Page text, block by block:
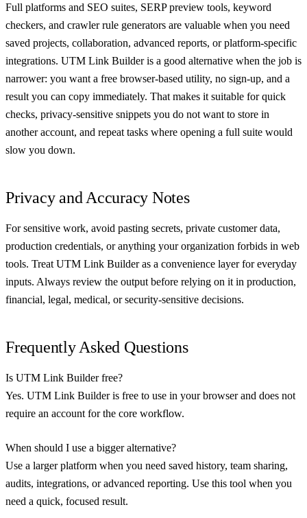
Full platforms and SEO suites, SERP preview tools, keyword
checkers, and crawler rule generators are valuable when you need
saved projects, collaboration, advanced reports, or platform-specific
integrations. UTM Link Builder is a good alternative when the job is
narrower: you want a free browser-based utility, no sign-up, and a
result you can copy immediately. That makes it suitable for quick
checks, privacy-sensitive snippets you do not want to store in
another account, and repeat tasks where opening a full suite would
slow you down.
Privacy and Accuracy Notes
For sensitive work, avoid pasting secrets, private customer data,
production credentials, or anything your organization forbids in web
tools. Treat UTM Link Builder as a convenience layer for everyday
inputs. Always review the output before relying on it in production,
financial, legal, medical, or security-sensitive decisions.
Frequently Asked Questions
Is UTM Link Builder free?
Yes. UTM Link Builder is free to use in your browser and does not
require an account for the core workflow.
When should I use a bigger alternative?
Use a larger platform when you need saved history, team sharing,
audits, integrations, or advanced reporting. Use this tool when you
need a quick, focused result.